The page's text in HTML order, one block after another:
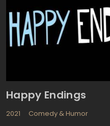
Happy Endings
2021
Comedy & Humor